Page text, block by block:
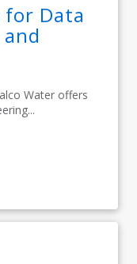
for Data
Water offers